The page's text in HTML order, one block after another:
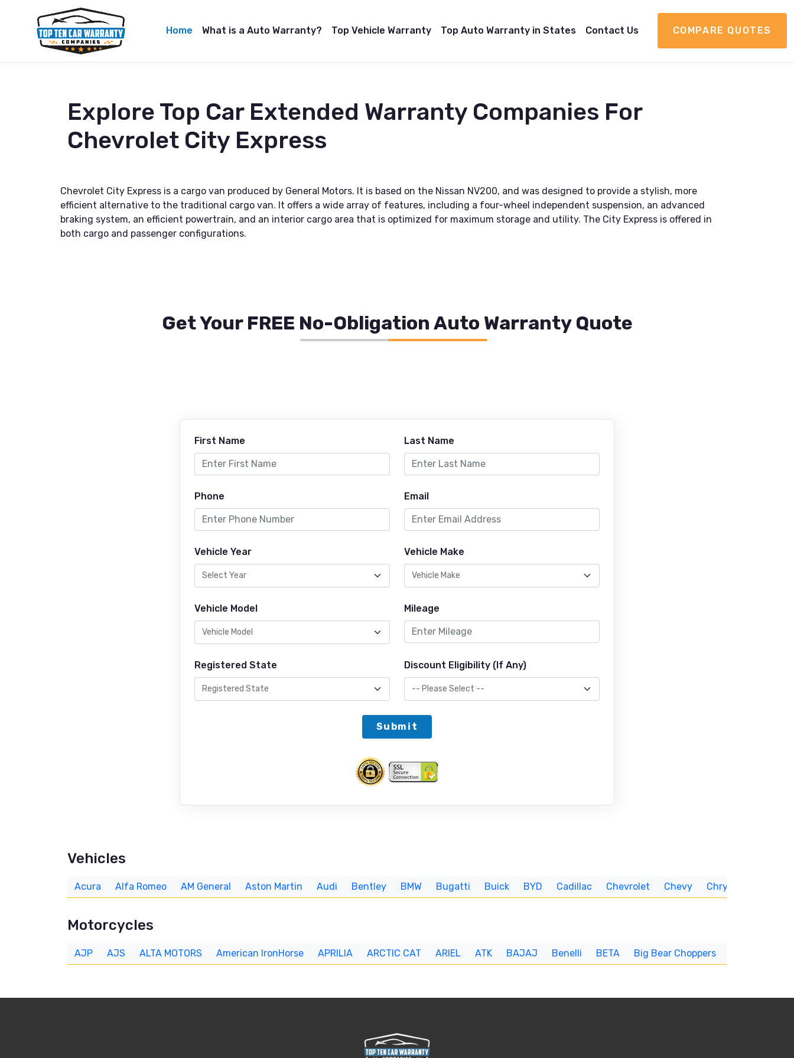
Home What is a Auto Warranty? Top Vehicle Warranty Top Auto Warranty in States Contact Us COMPARE QUOTES
Explore Top Car Extended Warranty Companies For
Chevrolet City Express
Chevrolet City Express is a cargo van produced by General Motors. It is based on the Nissan NV200, and was designed to provide a stylish, more
efficient alternative to the traditional cargo van. It offers a wide array of features, including a four-wheel independent suspension, an advanced
braking system, an efficient powertrain, and an interior cargo area that is optimized for maximum storage and utility. The City Express is offered in
both cargo and passenger configurations.
Get Your FREE No-Obligation Auto Warranty Quote
First Name Last Name
Phone Email
Vehicle Year Vehicle Make
Vehicle Model Mileage
Registered State Discount Eligibility (If Any)
Submit
Vehicles
Acura Alfa Romeo AM General Aston Martin Audi Bentley BMW Bugatti Buick BYD Cadillac Chevrolet Chevy Chrysler
Motorcycles
AJP AJS ALTA MOTORS American IronHorse APRILIA ARCTIC CAT ARIEL ATK BAJAJ Benelli BETA Big Bear Choppers